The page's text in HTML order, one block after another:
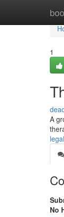
1
A
No